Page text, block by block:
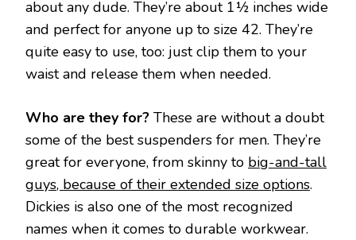
about any dude. They’re about 1½ inches wide
and perfect for anyone up to size 42. They’re
quite easy to use, too: just clip them to your
waist and release them when needed.
Who are they for? These are without a doubt
some of the best suspenders for men. They’re
great for everyone, from skinny to big-and-tall
guys, because of their extended size options.
Dickies is also one of the most recognized
names when it comes to durable workwear.